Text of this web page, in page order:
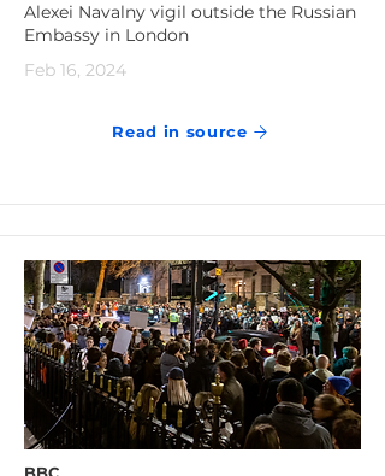
Alexei Navalny vigil outside the Russian
Embassy in London
Feb 16, 2024
Read in source